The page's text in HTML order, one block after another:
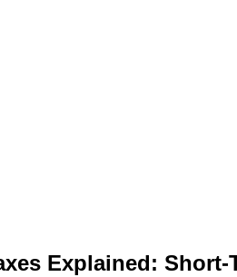
Explained: Short-